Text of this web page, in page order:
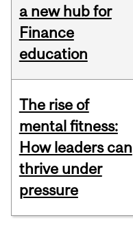
a new hub for
Finance
education
The rise of
mental fitness:
How leaders can
thrive under
pressure